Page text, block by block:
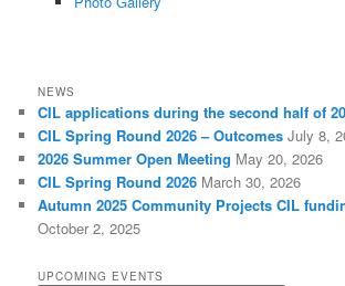
NEWS
CIL applications during the second half of
CIL Spring Round 2026 – Outcomes July 8,
2026 Summer Open Meeting May 20, 2026
CIL Spring Round 2026 March 30, 2026
Autumn 2025 Community Projects CIL
October 2, 2025
UPCOMING EVENTS